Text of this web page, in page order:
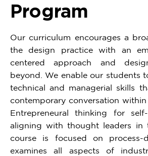
Program
Our curriculum encourages a
the design practice with an
centered approach and
beyond. We enable our students
technical and managerial skills
contemporary conversation
Entrepreneural thinking for
aligning with thought leaders in
course is focused on process-
examines all aspects of